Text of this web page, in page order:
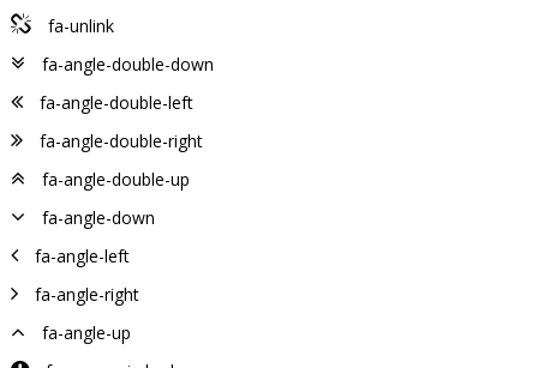
fa-unlink
fa-angle-double-down
fa-angle-double-left
fa-angle-double-right
fa-angle-double-up
fa-angle-down
fa-angle-left
fa-angle-right
fa-angle-up